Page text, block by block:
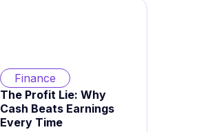
Finance
The Profit Lie: Why
Cash Beats Earnings
Every Time